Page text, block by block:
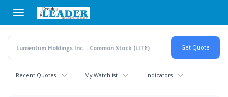
main
content
Recent Quotes My Watchlist Indicators